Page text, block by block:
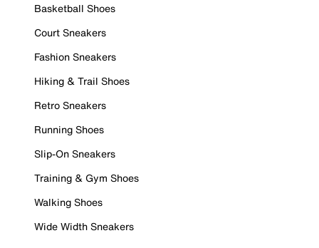
Basketball Shoes
Court Sneakers
Fashion Sneakers
Hiking & Trail Shoes
Retro Sneakers
Running Shoes
Slip-On Sneakers
Training & Gym Shoes
Walking Shoes
Wide Width Sneakers